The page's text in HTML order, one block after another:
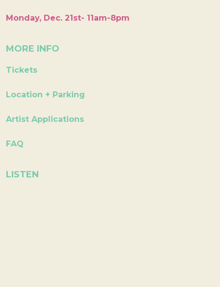
Monday, Dec. 21st- 11am-8pm
MORE INFO
Tickets
Location + Parking
Artist Applications
FAQ
LISTEN